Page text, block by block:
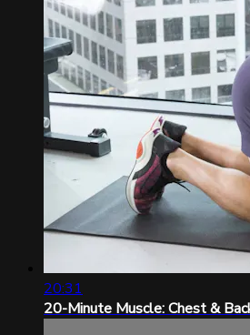
20:31
20-Minute Muscle: Chest &